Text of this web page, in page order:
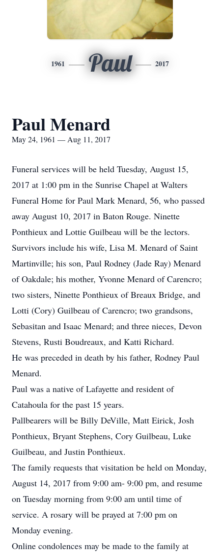
1961 Paul 2017
Paul Menard
May 24, 1961 — Aug 11, 2017
Funeral services will be held Tuesday, August 15,
2017 at 1:00 pm in the Sunrise Chapel at Walters
Funeral Home for Paul Mark Menard, 56, who passed
away August 10, 2017 in Baton Rouge. Ninette
Ponthieux and Lottie Guilbeau will be the lectors.
Survivors include his wife, Lisa M. Menard of Saint
Martinville; his son, Paul Rodney (Jade Ray) Menard
of Oakdale; his mother, Yvonne Menard of Carencro;
two sisters, Ninette Ponthieux of Breaux Bridge, and
Lotti (Cory) Guilbeau of Carencro; two grandsons,
Sebasitan and Isaac Menard; and three nieces, Devon
Stevens, Rusti Boudreaux, and Katti Richard.
He was preceded in death by his father, Rodney Paul
Menard.
Paul was a native of Lafayette and resident of
Catahoula for the past 15 years.
Pallbearers will be Billy DeVille, Matt Eirick, Josh
Ponthieux, Bryant Stephens, Cory Guilbeau, Luke
Guilbeau, and Justin Ponthieux.
The family requests that visitation be held on Monday,
August 14, 2017 from 9:00 am- 9:00 pm, and resume
on Tuesday morning from 9:00 am until time of
service. A rosary will be prayed at 7:00 pm on
Monday evening.
Online condolences may be made to the family at